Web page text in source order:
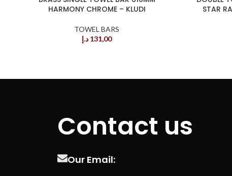
HARMONY CHROME – KLUDI
TOWEL BARS
131,00 د.إ
STAR
Contact us
Our Email: